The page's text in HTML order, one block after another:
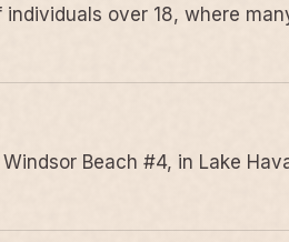
over 18, where
Beach #4, in Lake